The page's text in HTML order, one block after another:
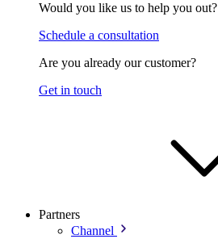
Would you like us to help you out?
Schedule a consultation
Are you already our customer?
Get in touch
Partners
Channel